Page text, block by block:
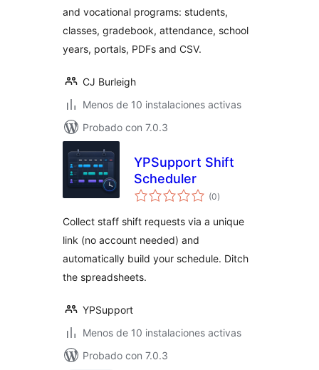
and vocational programs: students,
classes, gradebook, attendance, school
years, portals, PDFs and CSV.
CJ Burleigh
Menos de 10 instalaciones activas
Probado con 7.0.3
YPSupport Shift
Scheduler
(0total
de
)
Collect staff shift requests via a unique
link (no account needed) and
automatically build your schedule. Ditch
the spreadsheets.
YPSupport
Menos de 10 instalaciones activas
Probado con 7.0.3